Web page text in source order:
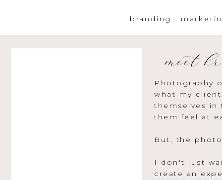
branding
meet
Photography
what my
themselves
them feel at
But, the
I don't just
create an